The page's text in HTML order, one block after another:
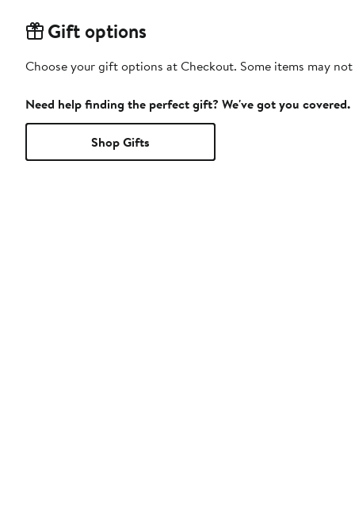
Gift options
Choose your gift options at Checkout. Some items may
Need help finding the perfect gift? We've got you covered.
Shop Gifts